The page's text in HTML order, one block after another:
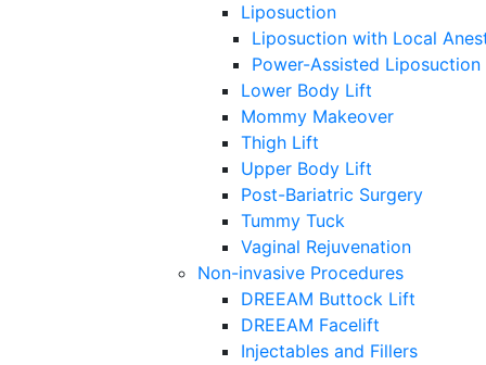
Liposuction
Liposuction with Local
Power-Assisted Liposuction
Lower Body Lift
Mommy Makeover
Thigh Lift
Upper Body Lift
Post-Bariatric Surgery
Tummy Tuck
Vaginal Rejuvenation
Non-invasive Procedures
DREEAM Buttock Lift
DREEAM Facelift
Injectables and Fillers